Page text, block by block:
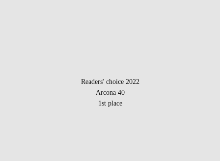
Readers' choice 2022
Arcona 40
1st place